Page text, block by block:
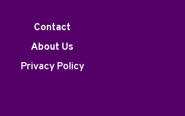
Contact
About Us
Privacy Policy